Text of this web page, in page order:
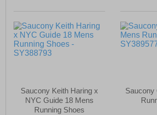
Saucony Keith Haring x
NYC Guide 18 Mens
Running Shoes
Saucony